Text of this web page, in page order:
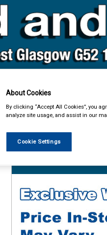
Hand & Power Tools
About Cookies
By clicking “Accept All Cookies”, you
analyze site usage, and assist in our
Cookie Settings